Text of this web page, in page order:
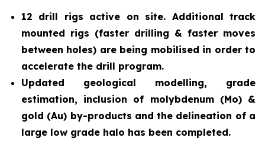
12 drill rigs active on site. Additional track
mounted rigs (faster drilling & faster moves
between holes) are being mobilised in order to
accelerate the drill program.
Updated geological modelling, grade
estimation, inclusion of molybdenum (Mo) &
gold (Au) by-products and the delineation of a
large low grade halo has been completed.